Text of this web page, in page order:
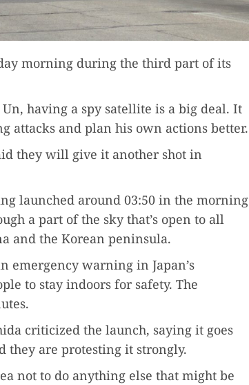
morning during the third part of its
having a spy satellite is a big deal. It
attacks and plan his own actions better.
they will give it another shot in
launched around 03:50 in the morning
a part of the sky that’s open to all
and the Korean peninsula.
emergency warning in Japan’s
to stay indoors for safety. The
criticized the launch, saying it goes
they are protesting it strongly.
not to do anything else that might be